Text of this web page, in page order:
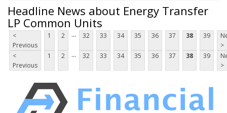
Headline News about Energy Transfer
LP Common Units
<
Previous
1 2 ... 32 33 34 35 36 37 38 39
>
<
Previous
1 2 ... 32 33 34 35 36 37 38 39
>